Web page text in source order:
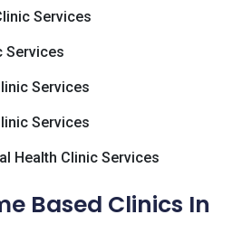
Services
Services
Services
Services
Health Clinic Services
Based Clinics In